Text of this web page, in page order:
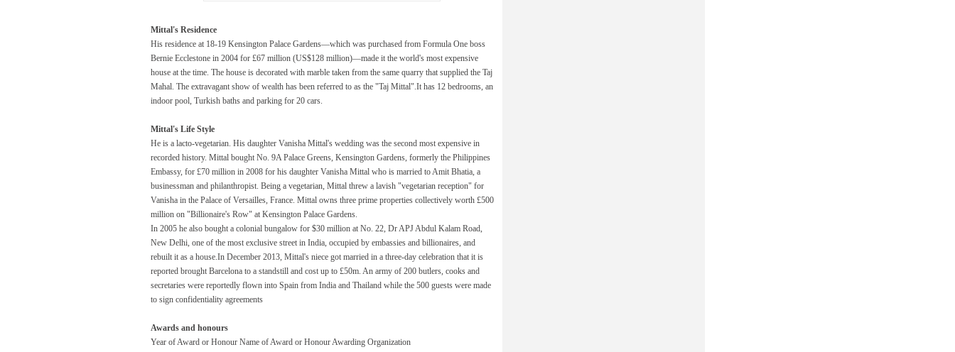
Mittal's Residence
His residence at 18-19 Kensington Palace Gardens—which was purchased from Formula One boss
Bernie Ecclestone in 2004 for £67 million (US$128 million)—made it the world's most expensive
house at the time. The house is decorated with marble taken from the same quarry that supplied the Taj
Mahal. The extravagant show of wealth has been referred to as the "Taj Mittal".It has 12 bedrooms, an
indoor pool, Turkish baths and parking for 20 cars.
Mittal's Life Style
He is a lacto-vegetarian. His daughter Vanisha Mittal's wedding was the second most expensive in
recorded history. Mittal bought No. 9A Palace Greens, Kensington Gardens, formerly the Philippines
Embassy, for £70 million in 2008 for his daughter Vanisha Mittal who is married to Amit Bhatia, a
businessman and philanthropist. Being a vegetarian, Mittal threw a lavish "vegetarian reception" for
Vanisha in the Palace of Versailles, France. Mittal owns three prime properties collectively worth £500
million on "Billionaire's Row" at Kensington Palace Gardens.
In 2005 he also bought a colonial bungalow for $30 million at No. 22, Dr APJ Abdul Kalam Road,
New Delhi, one of the most exclusive street in India, occupied by embassies and billionaires, and
rebuilt it as a house.In December 2013, Mittal's niece got married in a three-day celebration that it is
reported brought Barcelona to a standstill and cost up to £50m. An army of 200 butlers, cooks and
secretaries were reportedly flown into Spain from India and Thailand while the 500 guests were made
to sign confidentiality agreements
Awards and honours
Year of Award or Honour Name of Award or Honour Awarding Organization